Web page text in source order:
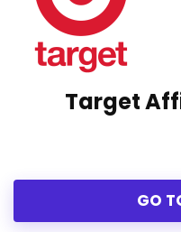
Target
GO